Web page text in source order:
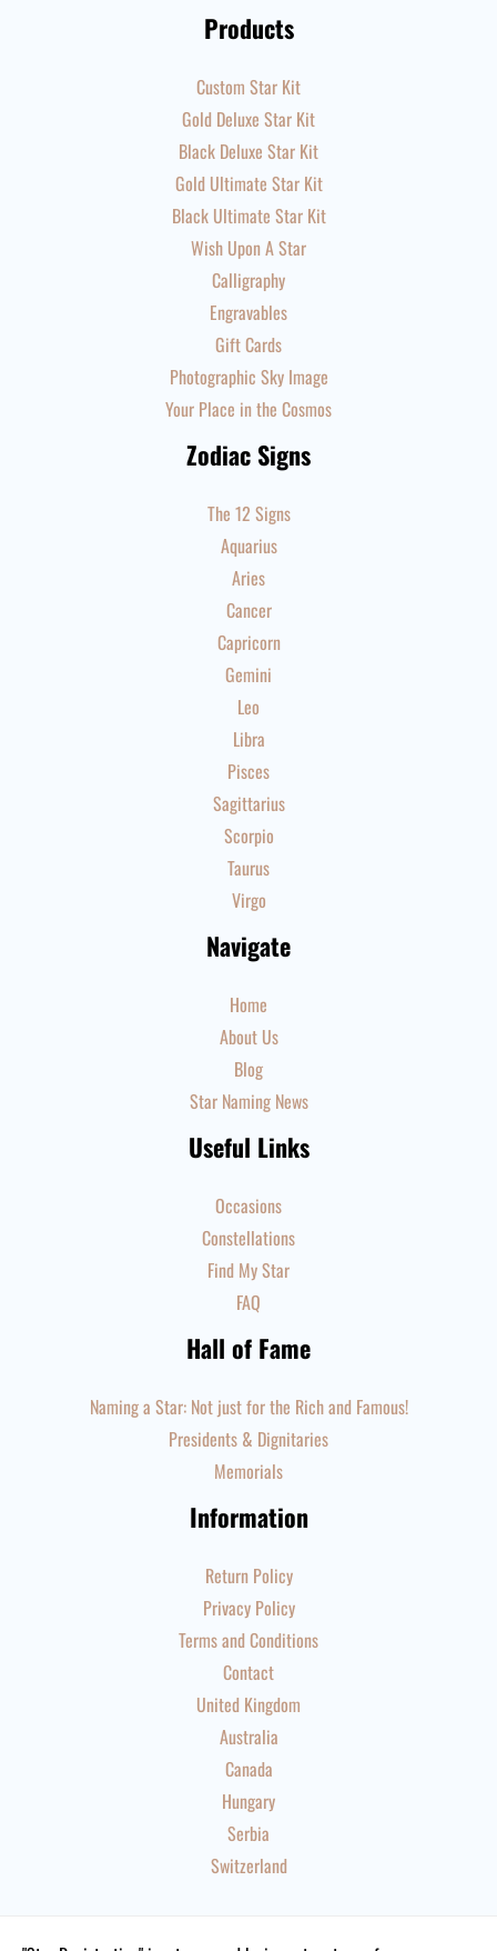
Products
Custom Star Kit
Gold Deluxe Star Kit
Black Deluxe Star Kit
Gold Ultimate Star Kit
Black Ultimate Star Kit
Wish Upon A Star
Calligraphy
Engravables
Gift Cards
Photographic Sky Image
Your Place in the Cosmos
Zodiac Signs
The 12 Signs
Aquarius
Aries
Cancer
Capricorn
Gemini
Leo
Libra
Pisces
Sagittarius
Scorpio
Taurus
Virgo
Navigate
Home
About Us
Blog
Star Naming News
Useful Links
Occasions
Constellations
Find My Star
FAQ
Hall of Fame
Naming a Star: Not just for the Rich and Famous!
Presidents & Dignitaries
Memorials
Information
Return Policy
Privacy Policy
Terms and Conditions
Contact
United Kingdom
Australia
Canada
Hungary
Serbia
Switzerland